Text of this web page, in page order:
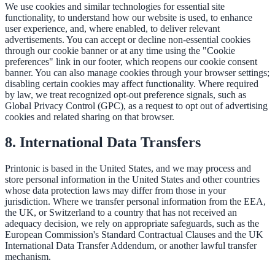
We use cookies and similar technologies for essential site
functionality, to understand how our website is used, to enhance
user experience, and, where enabled, to deliver relevant
advertisements. You can accept or decline non-essential cookies
through our cookie banner or at any time using the "Cookie
preferences" link in our footer, which reopens our cookie consent
banner. You can also manage cookies through your browser settings;
disabling certain cookies may affect functionality. Where required
by law, we treat recognized opt-out preference signals, such as
Global Privacy Control (GPC), as a request to opt out of advertising
cookies and related sharing on that browser.
8. International Data Transfers
Printonic is based in the United States, and we may process and
store personal information in the United States and other countries
whose data protection laws may differ from those in your
jurisdiction. Where we transfer personal information from the EEA,
the UK, or Switzerland to a country that has not received an
adequacy decision, we rely on appropriate safeguards, such as the
European Commission's Standard Contractual Clauses and the UK
International Data Transfer Addendum, or another lawful transfer
mechanism.